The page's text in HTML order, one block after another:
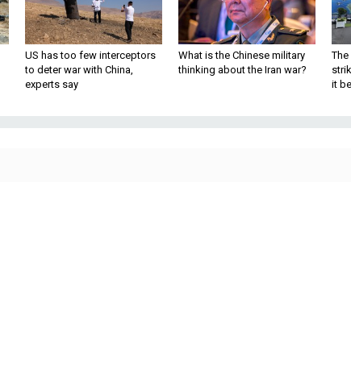
US has too few interceptors
to deter war with China,
experts say
What is the Chinese military
thinking about the Iran war?
The
it